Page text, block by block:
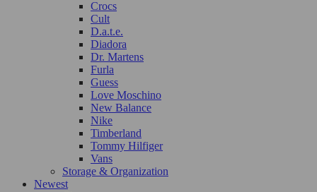
Crocs
Cult
D.a.t.e.
Diadora
Dr. Martens
Furla
Guess
Love Moschino
New Balance
Nike
Timberland
Tommy Hilfiger
Vans
Storage & Organization
Newest